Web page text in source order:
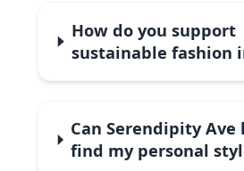
How do you support
sustainable fashion
Can Serendipity Ave
find my personal